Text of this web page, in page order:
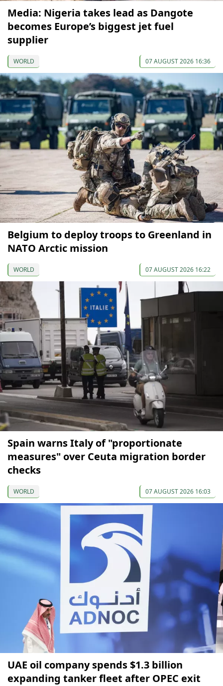
Media: Nigeria takes lead as Dangote
becomes Europe’s biggest jet fuel
supplier
WORLD 07 AUGUST 2026 16:36
Belgium to deploy troops to Greenland in
NATO Arctic mission
WORLD 07 AUGUST 2026 16:22
Spain warns Italy of "proportionate
measures" over Ceuta migration border
checks
WORLD 07 AUGUST 2026 16:03
UAE oil company spends $1.3 billion
expanding tanker fleet after OPEC exit